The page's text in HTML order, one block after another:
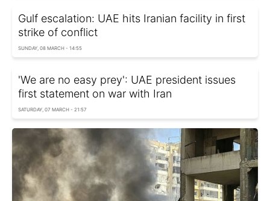
Gulf escalation: UAE hits Iranian facility in first
strike of conflict
SUNDAY, 08 MARCH - 14:55
'We are no easy prey': UAE president issues
first statement on war with Iran
SATURDAY, 07 MARCH - 21:57